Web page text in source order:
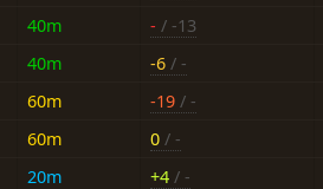
40m - / -13
40m -6 / -
60m -19 / -
60m 0 / -
20m +4 / -